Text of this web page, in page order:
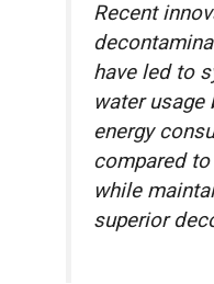
Recent
have led to
water usage
energy
compared
while
superior